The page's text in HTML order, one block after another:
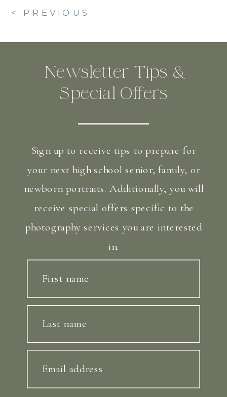
< PREVIOUS
Newsletter Tips &
Special Offers
Sign up to receive tips to prepare for
your next high school senior, family, or
newborn portraits. Additionally, you will
receive special offers specific to the
photography services you are interested
in.
First name
Last name
Email address